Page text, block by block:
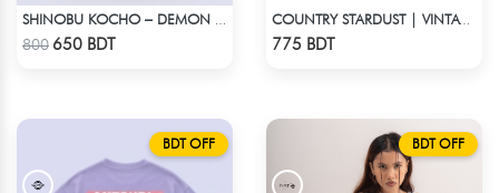
800 650 BDT
COUNTRY STARDUST | VINTAGE BOYFRIEND TEE
775 BDT
BDT OFF BDT OFF